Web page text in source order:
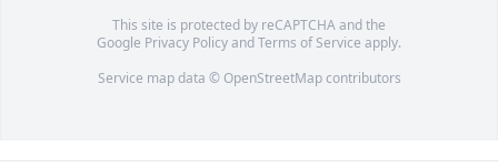
This site is protected by reCAPTCHA and the
Google Privacy PolicyandTerms of Service apply.
Service map data © OpenStreetMapcontributors